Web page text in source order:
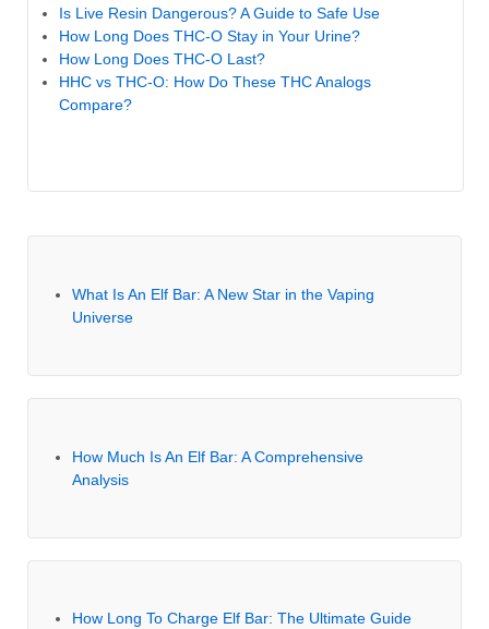
Is Live Resin Dangerous? A Guide to Safe Use
How Long Does THC-O Stay in Your Urine?
How Long Does THC-O Last?
HHC vs THC-O: How Do These THC Analogs
Compare?
What Is An Elf Bar: A New Star in the Vaping
Universe
How Much Is An Elf Bar: A Comprehensive
Analysis
How Long To Charge Elf Bar: The Ultimate Guide